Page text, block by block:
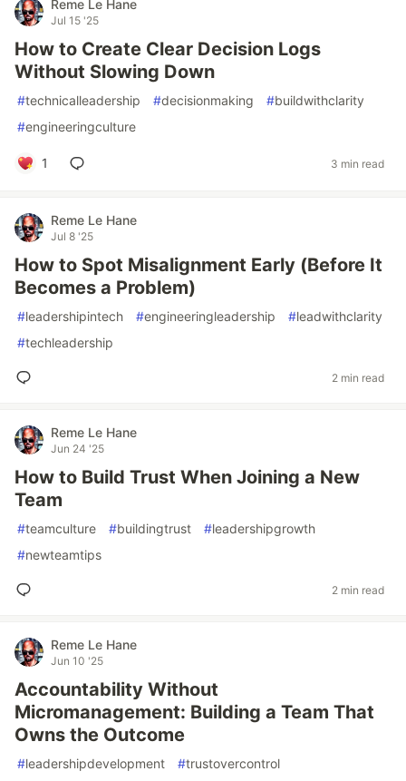
Reme Le Hane
Jul 15 '25
How to Create Clear Decision Logs
Without Slowing Down
#technicalleadership #decisionmaking #buildwithclarity
#engineeringculture
1 3 min read
Reme Le Hane
Jul 8 '25
How to Spot Misalignment Early (Before It
Becomes a Problem)
#leadershipintech #engineeringleadership #leadwithclarity
#techleadership
2 min read
Reme Le Hane
Jun 24 '25
How to Build Trust When Joining a New
Team
#teamculture #buildingtrust #leadershipgrowth
#newteamtips
2 min read
Reme Le Hane
Jun 10 '25
Accountability Without
Micromanagement: Building a Team That
Owns the Outcome
#leadershipdevelopment #trustovercontrol